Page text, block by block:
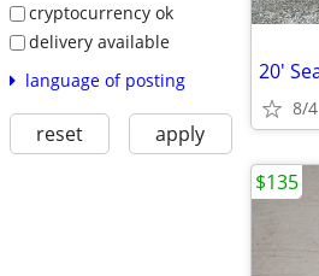
cryptocurrency ok
delivery available
language of posting
reset apply
8/4
$135